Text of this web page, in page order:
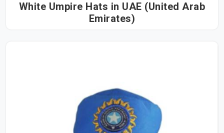
White Umpire Hats in UAE (United Arab
Emirates)